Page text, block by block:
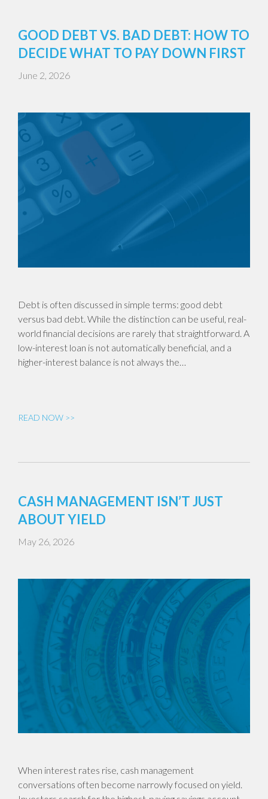
GOOD DEBT VS. BAD DEBT: HOW TO
DECIDE WHAT TO PAY DOWN FIRST
June 2, 2026
Debt is often discussed in simple terms: good debt
versus bad debt. While the distinction can be useful, real-
world financial decisions are rarely that straightforward. A
low-interest loan is not automatically beneficial, and a
higher-interest balance is not always the…
READ NOW >>
CASH MANAGEMENT ISN’T JUST
ABOUT YIELD
May 26, 2026
When interest rates rise, cash management
conversations often become narrowly focused on yield.